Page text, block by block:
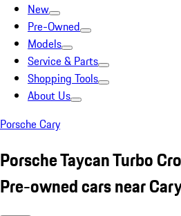
New
Pre-Owned
Models
Service & Parts
Shopping Tools
About Us
Porsche Cary
Porsche Taycan Turbo
Pre-owned cars near